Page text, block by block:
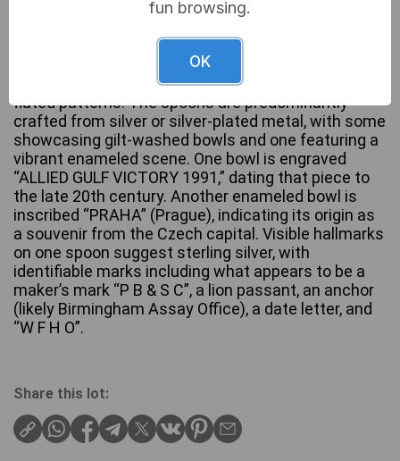
collectible items. The collection features a range of
handles, including classical figures, a lion rampant, a
windmill, a hedgehog, a bird, and a prominent orange
spherical finial. Some stems exhibit twisted or
fluted patterns. The spoons are predominantly
crafted from silver or silver-plated metal, with some
showcasing gilt-washed bowls and one featuring a
vibrant enameled scene. One bowl is engraved
“ALLIED GULF VICTORY 1991,” dating that piece to
the late 20th century. Another enameled bowl is
inscribed “PRAHA” (Prague), indicating its origin as
a souvenir from the Czech capital. Visible hallmarks
on one spoon suggest sterling silver, with
identifiable marks including what appears to be a
maker’s mark “P B & S C”, a lion passant, an anchor
(likely Birmingham Assay Office), a date letter, and
“W F H O”.
Share this lot:
fun browsing.
OK